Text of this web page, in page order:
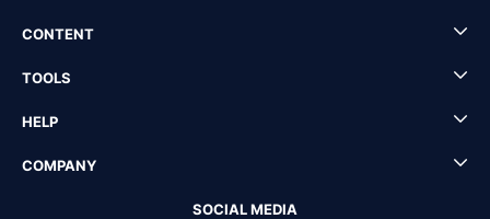
CONTENT
TOOLS
HELP
COMPANY
SOCIAL MEDIA